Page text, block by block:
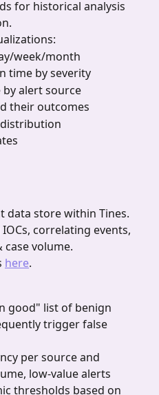
for historical analysis
week/month
time by severity
by alert source
their outcomes
data store within Tines.
correlating events,
volume.
here.
good" list of benign
trigger false
per source and
low-value alerts
thresholds based on